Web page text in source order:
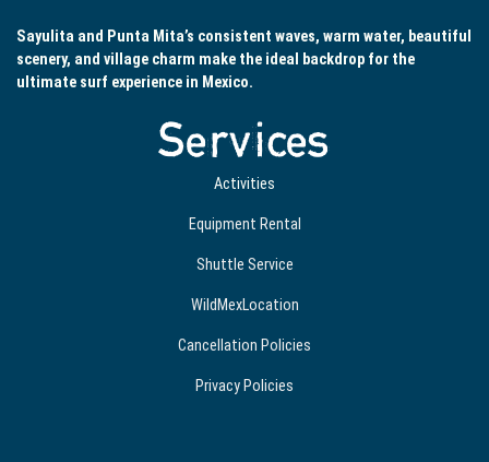
Sayulita and Punta Mita’s consistent waves, warm water, beautiful
scenery, and village charm make the ideal backdrop for the
ultimate surf experience in Mexico.
Services
Activities
Equipment Rental
Shuttle Service
WildMexLocation
Cancellation Policies
Privacy Policies